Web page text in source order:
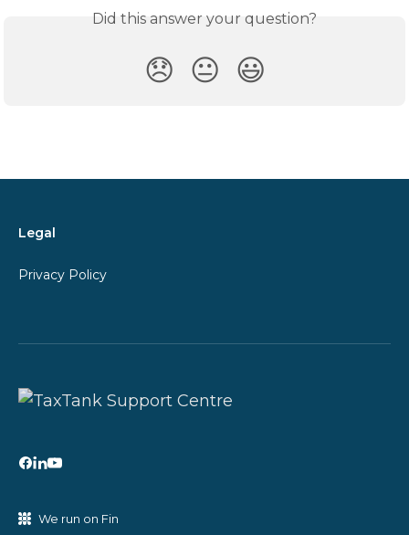
Did this answer your question?
😞 😐 😃
Legal
Privacy Policy
We run on Fin